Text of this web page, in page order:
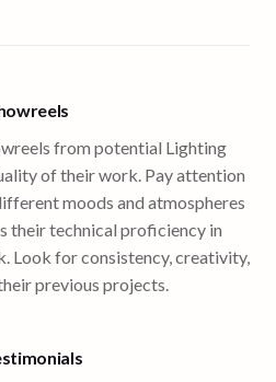
from potential Lighting
of their work. Pay attention
moods and atmospheres
their technical proficiency in
Look for consistency, creativity,
previous projects.